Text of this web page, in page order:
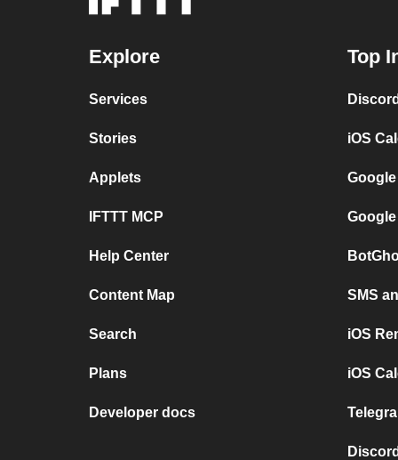
Explore
Services
Stories
Applets
IFTTT MCP
Help Center
Content Map
Search
Plans
Developer docs
Top
iOS
SMS
iOS
iOS